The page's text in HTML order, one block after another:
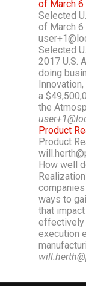
of March 6
Selected
of March 6
Selected
2017 U.S.
doing
a
the
Product
Product
How well
ways to
that
effectively
execution